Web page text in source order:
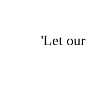
'Let our